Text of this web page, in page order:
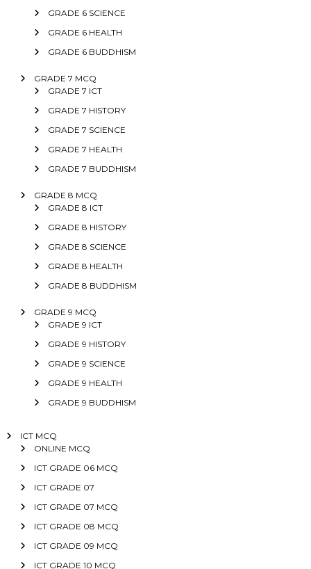
GRADE 6 SCIENCE
GRADE 6 HEALTH
GRADE 6 BUDDHISM
GRADE 7 MCQ
GRADE 7 ICT
GRADE 7 HISTORY
GRADE 7 SCIENCE
GRADE 7 HEALTH
GRADE 7 BUDDHISM
GRADE 8 MCQ
GRADE 8 ICT
GRADE 8 HISTORY
GRADE 8 SCIENCE
GRADE 8 HEALTH
GRADE 8 BUDDHISM
GRADE 9 MCQ
GRADE 9 ICT
GRADE 9 HISTORY
GRADE 9 SCIENCE
GRADE 9 HEALTH
GRADE 9 BUDDHISM
ICT MCQ
ONLINE MCQ
ICT GRADE 06 MCQ
ICT GRADE 07
ICT GRADE 07 MCQ
ICT GRADE 08 MCQ
ICT GRADE 09 MCQ
ICT GRADE 10 MCQ